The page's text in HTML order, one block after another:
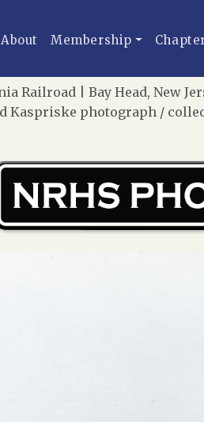
About Membership
Railroad | Bay Head, New
Kaspriske photograph /